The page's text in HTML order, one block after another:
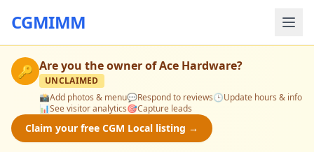
CGMIMM
🔑 Are you the owner ofAce Hardware?
UNCLAIMED
📸Add photos & menu💬Respond to reviews🕒Update hours & info
📊See visitor analytics🎯Capture leads
Claim your free CGM Local listing →